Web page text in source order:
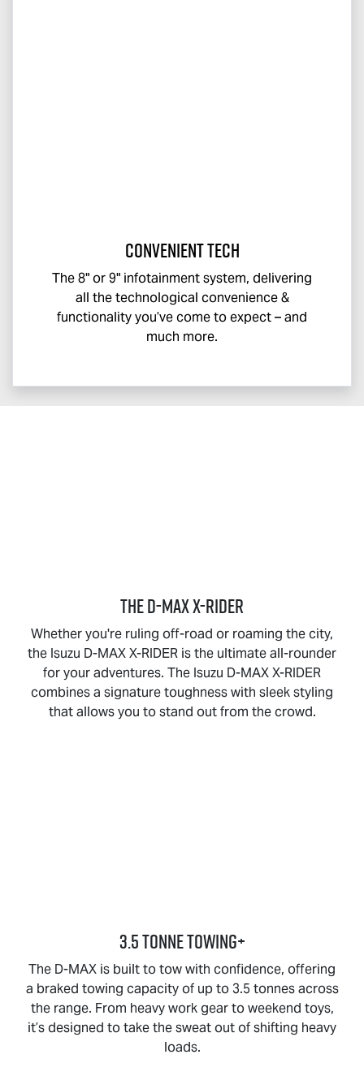
Convenient Tech
The 8" or 9" infotainment system, delivering
all the technological convenience &
functionality you’ve come to expect – and
much more.
THED-MAX X-RIDER
Whether you're ruling off-road or roaming the city,
the Isuzu D-MAX X-RIDER is the ultimate all-rounder
for your adventures. The Isuzu D-MAX X-RIDER
combines a signature toughness with sleek styling
that allows you to stand out from the crowd.
3.5 Tonne Towing+
The D-MAX is built to tow with confidence, offering
a braked towing capacity of up to 3.5 tonnes across
the range. From heavy work gear to weekend toys,
it’s designed to take the sweat out of shifting heavy
loads.